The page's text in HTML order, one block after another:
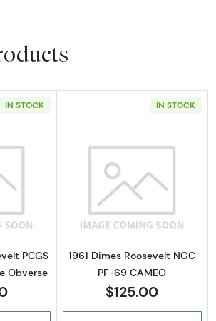
IN STOCK
more about1960 Dimes Roosevelt
PCGS
Obverse
IN STOCK
Read more
1961 Dimes Roosevelt NGC
PF-69 CAMEO
$125.00